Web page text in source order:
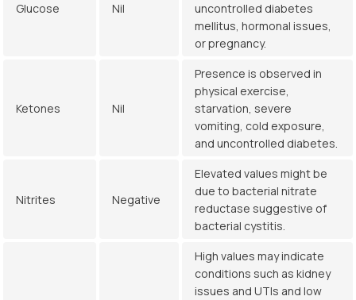
Glucose Nil
uncontrolled diabetes
mellitus, hormonal issues,
or pregnancy.
Ketones Nil
Presence is observed in
physical exercise,
starvation, severe
vomiting, cold exposure,
and uncontrolled diabetes.
Nitrites Negative
Elevated values might be
due to bacterial nitrate
reductase suggestive of
bacterial cystitis.
High values may indicate
conditions such as kidney
issues and UTIs and low